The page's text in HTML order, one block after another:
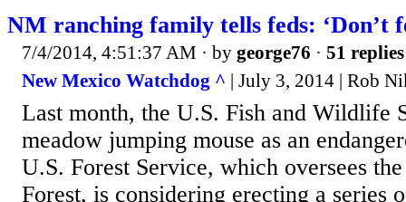
NM ranching family tells feds: ‘Don’t
7/4/2014, 4:51:37 AM · by george76 · 51 replies
New Mexico Watchdog ^ | July 3, 2014 | Rob
Last month, the U.S. Fish and Wildlife
meadow jumping mouse as an
U.S. Forest Service, which oversees
Forest, is considering erecting a series